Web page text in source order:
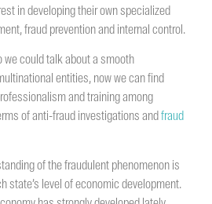
in developing their own specialized
fraud prevention and internal control.
we could talk about a smooth
entities, now we can find
and training among
of anti-fraud investigations andfraud
of the fraudulent phenomenon is
state’s level of economic development.